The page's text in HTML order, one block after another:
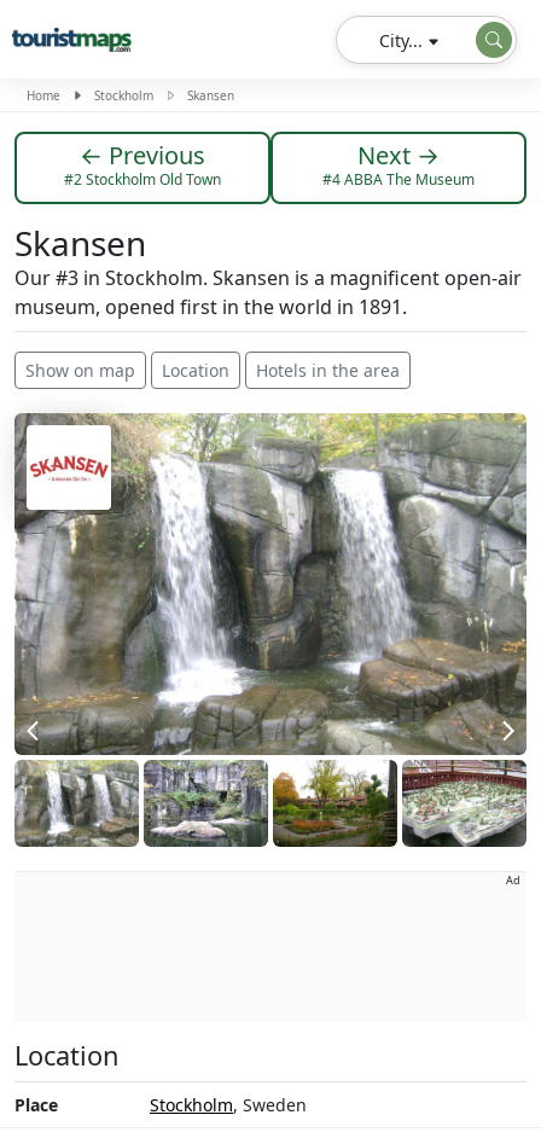
City...
Home Stockholm Skansen
← Previous
#2 Stockholm Old Town
Next →
#4 ABBA The Museum
Skansen
Our #3 in Stockholm. Skansen is a magnificent open-air
museum, opened first in the world in 1891.
Show on map Location Hotels in the area
Ad
Location
Place Stockholm, Sweden